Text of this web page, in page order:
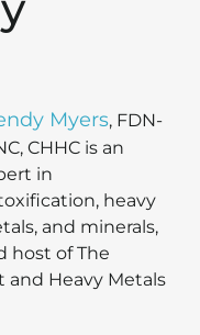
Myers, FDN-
CHHC is an
in
heavy
and minerals,
host of The
Heavy Metals